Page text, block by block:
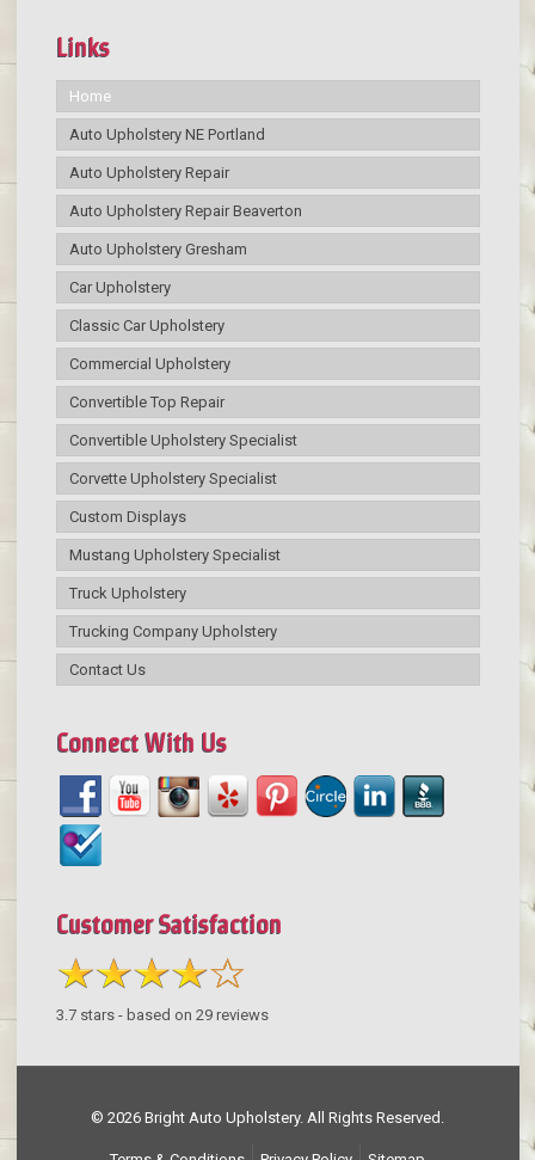
Links
Home
Auto Upholstery NE Portland
Auto Upholstery Repair
Auto Upholstery Repair Beaverton
Auto Upholstery Gresham
Car Upholstery
Classic Car Upholstery
Commercial Upholstery
Convertible Top Repair
Convertible Upholstery Specialist
Corvette Upholstery Specialist
Custom Displays
Mustang Upholstery Specialist
Truck Upholstery
Trucking Company Upholstery
Contact Us
Connect With Us
Customer Satisfaction
3.7stars - based on 29reviews
© 2026 Bright Auto Upholstery. All Rights Reserved.